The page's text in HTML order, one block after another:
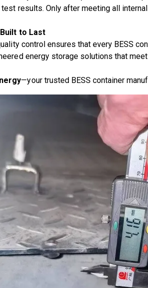
results. Only after meeting all
to Last
control ensures that every BESS
energy storage solutions that
—your trusted BESS container